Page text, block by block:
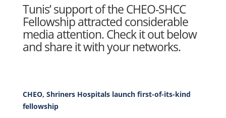
Tunis’ support of the CHEO-SHCC
Fellowship attracted considerable
media attention. Check it out below
and share it with your networks.
CHEO, Shriners Hospitals launch first-of-its-kind
fellowship